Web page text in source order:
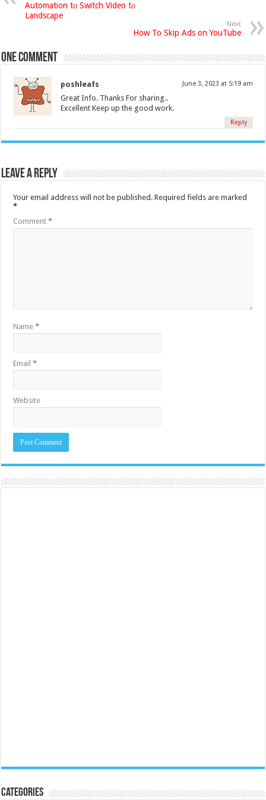
Automation tо Switch Video tо
Landscape
Next
How To Skip Ads on YouTube
One comment
poshleafs June 3, 2023 at 5:19 am
Great Info. Thanks For sharing..
Excellent Keep up the good work.
Reply
Leave a Reply
Your email address will not be published. Required fields are marked
*
Comment*
Name*
Email*
Website
Categories